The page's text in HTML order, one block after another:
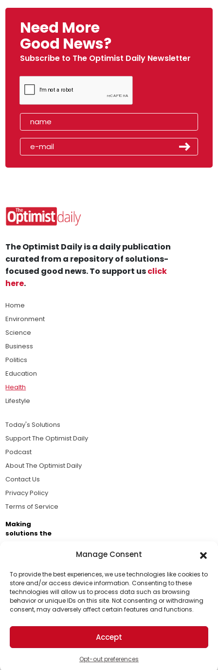
Manage Consent
To provide the best experiences, we use technologies like cookies to
store and/or access device information. Consenting to these
technologies will allow us to process data such as browsing
behavior or unique IDs on this site. Not consenting or withdrawing
consent, may adversely affect certain features and functions.
Accept
Opt-out preferences
Need More
Good News?
Subscribe to The Optimist Daily Newsletter
Support Us!
Thanks for being one of our top readers. Your
support helps us continue to put solutions into the
world for a more optimistic future.
The Optimist Daily is a daily publication
curated from a repository of solutions-
focused good news. To support usclick
here.
Home
Environment
Science
Business
Politics
Education
Health
Lifestyle
Today's Solutions
Support The Optimist Daily
Podcast
About The Optimist Daily
Contact Us
Privacy Policy
Terms of Service
Making
solutions the
Brought to you by the ongoing support of The World
Business Academy and thousands of readers
passionate about improving our world.
© 2026 The Optimist Daily. All Rights Reserved.
1101 Anacapa St. Ste 200, Santa Barbara, CA 93101, USA